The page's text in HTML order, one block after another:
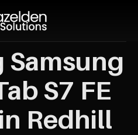
Samsung
S7 FE
Redhill